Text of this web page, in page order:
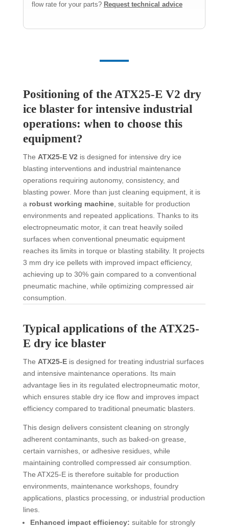
flow rate for your parts? Request technical advice
Positioning of the ATX25-E V2 dry
ice blaster for intensive industrial
operations: when to choose this
equipment?
The ATX25-E V2is designed for intensive dry ice
blasting interventions and industrial maintenance
operations requiring autonomy, consistency, and
blasting power. More than just cleaning equipment, it is
a robust working machine, suitable for production
environments and repeated applications. Thanks to its
electropneumatic motor, it can treat heavily soiled
surfaces when conventional pneumatic equipment
reaches its limits in torque or blasting stability. It projects
3 mm dry ice pellets with improved impact efficiency,
achieving up to 30% gain compared to a conventional
pneumatic machine, while optimizing compressed air
consumption.
Typical applications of the ATX25-
E dry ice blaster
The ATX25-Eis designed for treating industrial surfaces
and intensive maintenance operations. Its main
advantage lies in its regulated electropneumatic motor,
which ensures stable dry ice flow and improves impact
efficiency compared to traditional pneumatic blasters.
This design delivers consistent cleaning on strongly
adherent contaminants, such as baked-on grease,
certain varnishes, or adhesive residues, while
maintaining controlled compressed air consumption.
The ATX25-E is therefore suitable for production
environments, maintenance workshops, foundry
applications, plastics processing, or industrial production
lines.
Enhanced impact efficiency: suitable for strongly